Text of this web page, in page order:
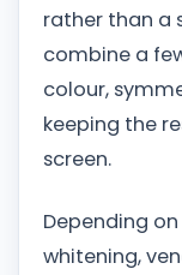
rather than a
combine a
colour,
keeping the
screen.
Depending
whitening,